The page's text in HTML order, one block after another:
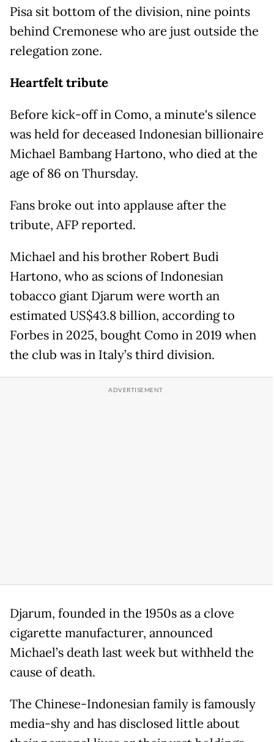
Pisa sit bottom of the division, nine points
behind Cremonese who are just outside the
relegation zone.
Heartfelt tribute
Before kick-off in Como, a minute's silence
was held for deceased Indonesian billionaire
Michael Bambang Hartono, who died at the
age of 86 on Thursday.
Fans broke out into applause after the
tribute, AFP reported.
Michael and his brother Robert Budi
Hartono, who as scions of Indonesian
tobacco giant Djarum were worth an
estimated US$43.8 billion, according to
Forbes in 2025, bought Como in 2019 when
the club was in Italy’s third division.
Djarum, founded in the 1950s as a clove
cigarette manufacturer, announced
Michael’s death last week but withheld the
cause of death.
The Chinese-Indonesian family is famously
media-shy and has disclosed little about